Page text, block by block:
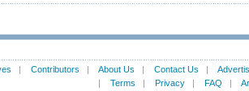
| Contributors | About Us | Contact Us |
| Terms | Privacy| FAQ |